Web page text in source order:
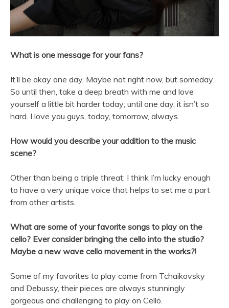
What is one message for your fans?
It’ll be okay one day. Maybe not right now, but someday.
So until then, take a deep breath with me and love
yourself a little bit harder today; until one day, it isn’t so
hard. I love you guys, today, tomorrow, always.
How would you describe your addition to the music
scene?
Other than being a triple threat; I think I’m lucky enough
to have a very unique voice that helps to set me a part
from other artists.
What are some of your favorite songs to play on the
cello? Ever consider bringing the cello into the studio?
Maybe a new wave cello movement in the works?!
Some of my favorites to play come from Tchaikovsky
and Debussy, their pieces are always stunningly
gorgeous and challenging to play on Cello.